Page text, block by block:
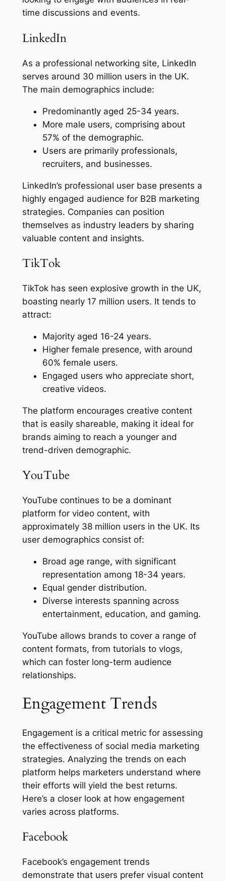
time discussions and events.
LinkedIn
As a professional networking site, LinkedIn
serves around 30 million users in the UK.
The main demographics include:
Predominantly aged 25-34 years.
More male users, comprising about
57% of the demographic.
Users are primarily professionals,
recruiters, and businesses.
LinkedIn’s professional user base presents a
highly engaged audience for B2B marketing
strategies. Companies can position
themselves as industry leaders by sharing
valuable content and insights.
TikTok
TikTok has seen explosive growth in the UK,
boasting nearly 17 million users. It tends to
attract:
Majority aged 16-24 years.
Higher female presence, with around
60% female users.
Engaged users who appreciate short,
creative videos.
The platform encourages creative content
that is easily shareable, making it ideal for
brands aiming to reach a younger and
trend-driven demographic.
YouTube
YouTube continues to be a dominant
platform for video content, with
approximately 38 million users in the UK. Its
user demographics consist of:
Broad age range, with significant
representation among 18-34 years.
Equal gender distribution.
Diverse interests spanning across
entertainment, education, and gaming.
YouTube allows brands to cover a range of
content formats, from tutorials to vlogs,
which can foster long-term audience
relationships.
Engagement Trends
Engagement is a critical metric for assessing
the effectiveness of social media marketing
strategies. Analyzing the trends on each
platform helps marketers understand where
their efforts will yield the best returns.
Here’s a closer look at how engagement
varies across platforms.
Facebook
Facebook’s engagement trends
demonstrate that users prefer visual content